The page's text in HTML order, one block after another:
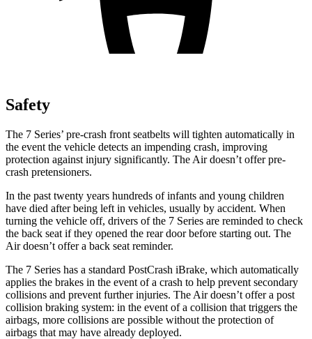
Safety
The 7 Series’ pre-crash front seatbelts will tighten automatically in
the event the vehicle detects an impending crash, improving
protection against injury significantly. The Air doesn’t offer pre-
crash pretensioners.
In the past twenty years hundreds of infants and young children
have died after being left in vehicles, usually by accident. When
turning the vehicle off, drivers of the 7 Series are reminded to check
the back seat if they opened the rear door before starting out. The
Air doesn’t offer a back seat reminder.
The 7 Series has a standard PostCrash iBrake, which automatically
applies the brakes in the event of a crash to help prevent secondary
collisions and prevent further injuries. The Air doesn’t offer a post
collision braking system: in the event of a collision that triggers the
airbags, more collisions are possible without the protection of
airbags that may have already deployed.